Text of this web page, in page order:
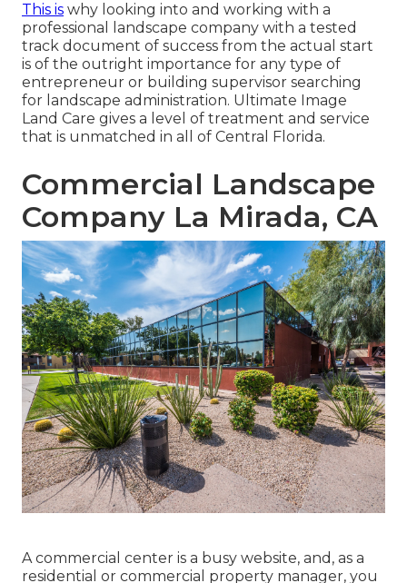
This is why looking into and working with a
professional landscape company with a tested
track document of success from the actual start
is of the outright importance for any type of
entrepreneur or building supervisor searching
for landscape administration. Ultimate Image
Land Care gives a level of treatment and service
that is unmatched in all of Central Florida.
Commercial Landscape
Company La Mirada, CA
A commercial center is a busy website, and, as a
residential or commercial property manager, you